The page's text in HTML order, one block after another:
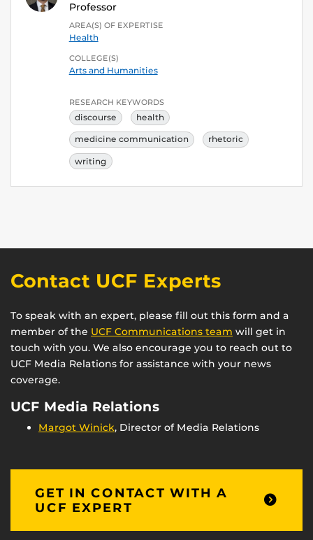
Professor
AREA(S) OF EXPERTISE
Health
COLLEGE(S)
Arts and Humanities
RESEARCH KEYWORDS
discourse health
medicine communication rhetoric
writing
Contact UCF Experts
To speak with an expert, please fill out this form and a
member of the UCF Communications team will get in
touch with you. We also encourage you to reach out to
UCF Media Relations for assistance with your news
coverage.
UCF Media Relations
Margot Winick, Director of Media Relations
GET IN CONTACT WITH A
UCF EXPERT